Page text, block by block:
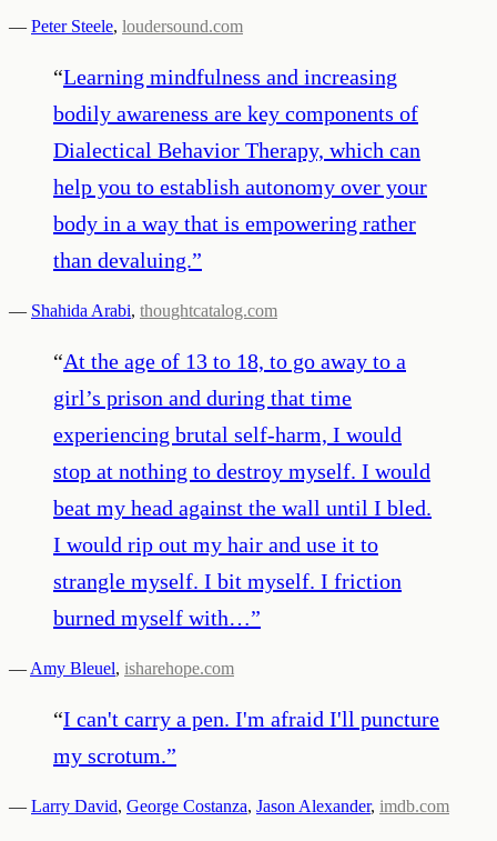
— Peter Steele, loudersound.com
“Learning mindfulness and increasing
bodily awareness are key components of
Dialectical Behavior Therapy, which can
help you to establish autonomy over your
body in a way that is empowering rather
than devaluing.”
— Shahida Arabi, thoughtcatalog.com
“At the age of 13 to 18, to go away to a
girl’s prison and during that time
experiencing brutal self-harm, I would
stop at nothing to destroy myself. I would
beat my head against the wall until I bled.
I would rip out my hair and use it to
strangle myself. I bit myself. I friction
burned myself with…”
— Amy Bleuel, isharehope.com
“I can't carry a pen. I'm afraid I'll puncture
my scrotum.”
— Larry David, George Costanza, Jason Alexander, imdb.com